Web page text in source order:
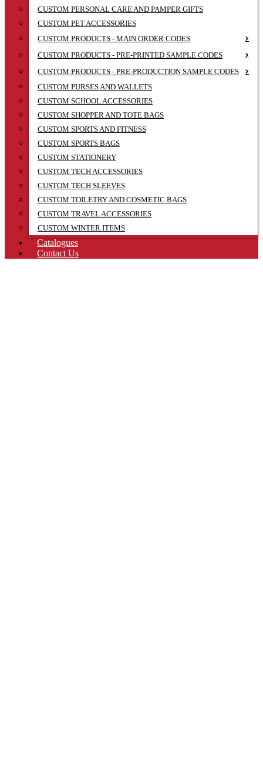
CUSTOM PERSONAL CARE AND PAMPER GIFTS
CUSTOM PET ACCESSORIES
CUSTOM PRODUCTS - MAIN ORDER CODES
CUSTOM PRODUCTS - PRE-PRINTED SAMPLE CODES
CUSTOM PRODUCTS - PRE-PRODUCTION SAMPLE CODES
CUSTOM PURSES AND WALLETS
CUSTOM SCHOOL ACCESSORIES
CUSTOM SHOPPER AND TOTE BAGS
CUSTOM SPORTS AND FITNESS
CUSTOM SPORTS BAGS
CUSTOM STATIONERY
CUSTOM TECH ACCESSORIES
CUSTOM TECH SLEEVES
CUSTOM TOILETRY AND COSMETIC BAGS
CUSTOM TRAVEL ACCESSORIES
CUSTOM WINTER ITEMS
Catalogues
Contact Us